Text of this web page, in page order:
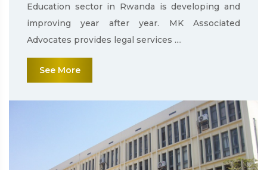
Education sector in Rwanda is developing and
improving year after year. MK Associated
Advocates provides legal services ....
See More